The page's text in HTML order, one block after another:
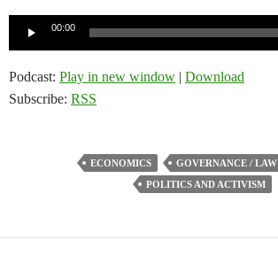
00:00
Podcast: Play in new window | Download
Subscribe: RSS
ECONOMICS GOVERNANCE / LAW
POLITICS AND ACTIVISM